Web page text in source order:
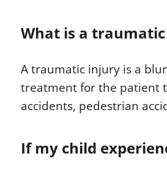
What is a
A traumatic injury is a
treatment for the patient
accidents, pedestrian
If my child